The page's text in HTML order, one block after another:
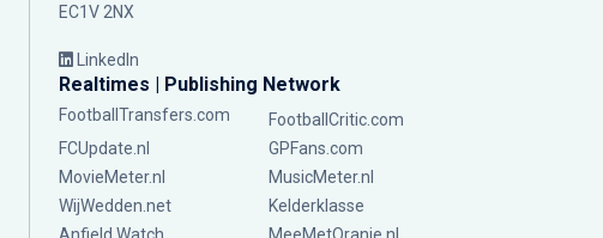
EC1V 2NX
LinkedIn
Realtimes | Publishing Network
FootballTransfers.com
FootballCritic.com
FCUpdate.nl
GPFans.com
MovieMeter.nl
MusicMeter.nl
WijWedden.net
Kelderklasse